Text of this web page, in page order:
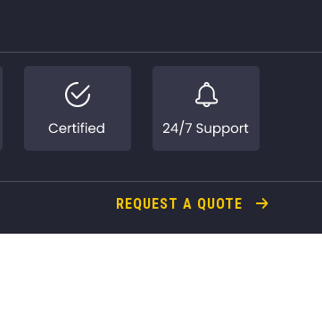
REQUEST A QUOTE